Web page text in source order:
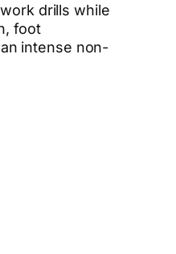
drills while
foot
intense non-